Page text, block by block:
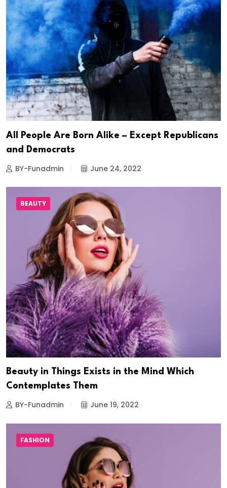
All People Are Born Alike – Except Republicans
and Democrats
BY-Funadmin June 24, 2022
BEAUTY
Beauty in Things Exists in the Mind Which
Contemplates Them
BY-Funadmin June 19, 2022
FASHION